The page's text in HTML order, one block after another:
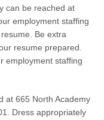
can be reached at
employment staffing
Be extra
resume prepared.
employment staffing
at 665 North Academy
Dress appropriately